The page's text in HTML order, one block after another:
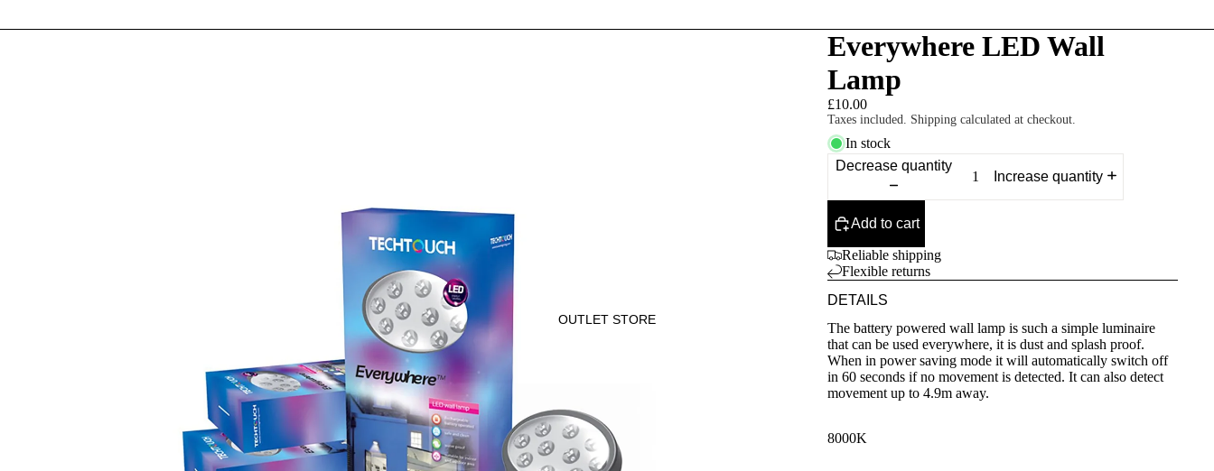
OUTLET STORE
Everywhere LED Wall
Lamp
£10.00
Taxes included. Shipping calculated at checkout.
In stock
Decrease quantity
Increase quantity
Add to cart
Reliable shipping
Flexible returns
DETAILS
The battery powered wall lamp is such a simple luminaire
that can be used everywhere, it is dust and splash proof.
When in power saving mode it will automatically switch off
in 60 seconds if no movement is detected. It can also detect
movement up to 4.9m away.
8000K